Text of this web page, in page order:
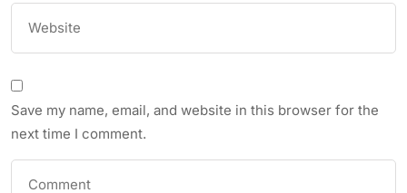
Save my name, email, and website in this browser for the
next time I comment.